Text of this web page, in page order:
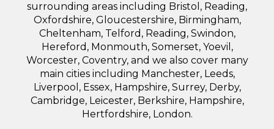
surrounding areas including Bristol, Reading,
Oxfordshire, Gloucestershire, Birmingham,
Cheltenham, Telford, Reading, Swindon,
Hereford, Monmouth, Somerset, Yoevil,
Worcester, Coventry, and we also cover many
main cities including Manchester, Leeds,
Liverpool, Essex, Hampshire, Surrey, Derby,
Cambridge, Leicester, Berkshire, Hampshire,
Hertfordshire, London.